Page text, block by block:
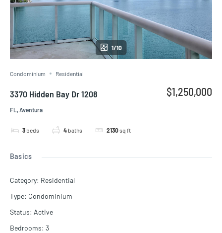
1/10
Condominium Residential
3370 Hidden Bay Dr 1208
FL, Aventura
3 beds 4 baths 2130sq ft
$1,250,000
Basics
Category: Residential
Type: Condominium
Status: Active
Bedrooms: 3